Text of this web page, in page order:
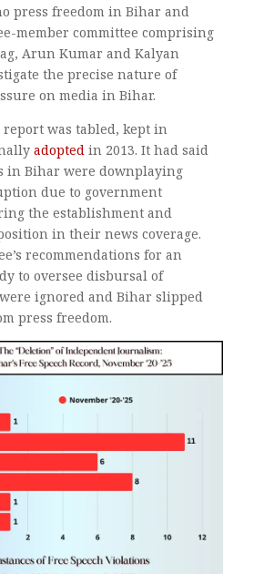
press freedom in Bihar and
member committee comprising
Arun Kumar and Kalyan
the precise nature of
on media in Bihar.
report was tabled, kept in
adoptedin 2013. It had said
in Bihar were downplaying
due to government
the establishment and
in their news coverage.
recommendations for an
to oversee disbursal of
ignored and Bihar slipped
press freedom.